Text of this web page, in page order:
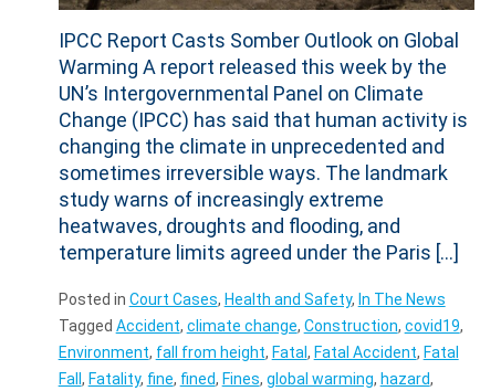
IPCC Report Casts Somber Outlook on Global
Warming A report released this week by the
UN’s Intergovernmental Panel on Climate
Change (IPCC) has said that human activity is
changing the climate in unprecedented and
sometimes irreversible ways. The landmark
study warns of increasingly extreme
heatwaves, droughts and flooding, and
temperature limits agreed under the Paris […]
Posted in Court Cases, Health and Safety, In The News
Tagged Accident, climate change, Construction, covid19,
Environment, fall from height, Fatal, Fatal Accident, Fatal
Fall , Fatality, fine, fined, Fines, global warming, hazard,